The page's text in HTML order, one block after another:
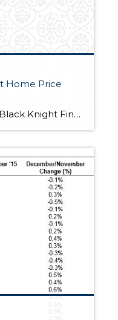
Home Price
Housing Wire reports on Black Knight Financial Services stating the top 7 metro areas with the highest home price increase and surprisingly, Portland, OR is not one of them. Home prices increased in May from the previous month and the previous year, according to the latest Home Price Index from Black Knight Financial Services. Home prices […]